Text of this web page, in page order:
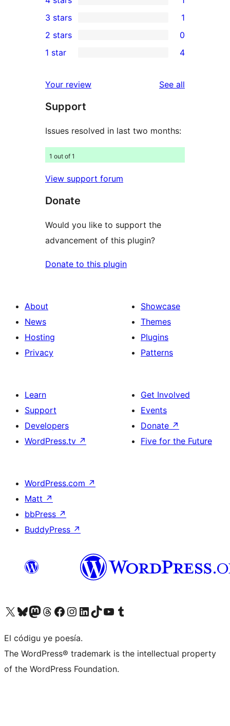
5-
star
reviews
4-
star
review
1
3-
star
3 stars 1
2-
reviews
2 stars 0
star
reviews
1 star 4
Your review See all
Support
Issues resolved in last two months:
1 out of 1
View support forum
Donate
Would you like to support the
advancement of this plugin?
Donate to this plugin
About
News
Hosting
Privacy
Showcase
Themes
Plugins
Patterns
Learn
Support
Developers
WordPress.tv ↗
Get Involved
Events
Donate ↗
Five for the Future
WordPress.com ↗
Matt ↗
bbPress ↗
BuddyPress ↗
Visit our X (formerly Twitter) account
Visit our Bluesky account
Visit our Mastodon account
Visit our Threads account
Visit our Facebook page
Visit our Instagram account
Visit our LinkedIn account
Visit our TikTok account
Visit our YouTube channel
Visit our Tumblr account
El códigu ye poesía.
The WordPress® trademark is the intellectual property
of the WordPress Foundation.